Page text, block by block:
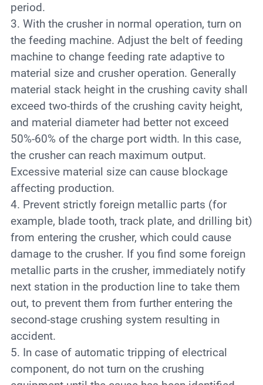
period.
3. With the crusher in normal operation, turn on
the feeding machine. Adjust the belt of feeding
machine to change feeding rate adaptive to
material size and crusher operation. Generally
material stack height in the crushing cavity shall
exceed two-thirds of the crushing cavity height,
and material diameter had better not exceed
50%-60% of the charge port width. In this case,
the crusher can reach maximum output.
Excessive material size can cause blockage
affecting production.
4. Prevent strictly foreign metallic parts (for
example, blade tooth, track plate, and drilling bit)
from entering the crusher, which could cause
damage to the crusher. If you find some foreign
metallic parts in the crusher, immediately notify
next station in the production line to take them
out, to prevent them from further entering the
second-stage crushing system resulting in
accident.
5. In case of automatic tripping of electrical
component, do not turn on the crushing